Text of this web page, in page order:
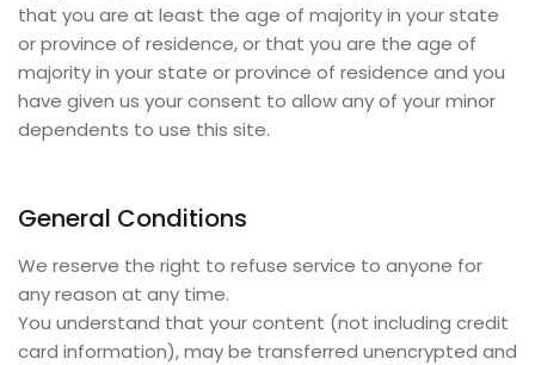
that you are at least the age of majority in your state
or province of residence, or that you are the age of
majority in your state or province of residence and you
have given us your consent to allow any of your minor
dependents to use this site.
General Conditions
We reserve the right to refuse service to anyone for
any reason at any time.
You understand that your content (not including credit
card information), may be transferred unencrypted and